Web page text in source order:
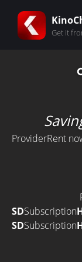
Get it
ProviderRent
SDSubscription
SDSubscription